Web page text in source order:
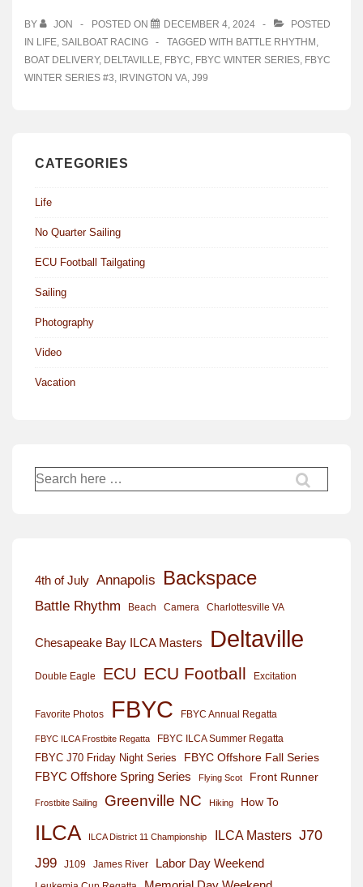
BY JON POSTED ON DECEMBER 4, 2024
POSTED
IN LIFE, SAILBOAT RACING TAGGED WITH BATTLE RHYTHM ,
BOAT DELIVERY, DELTAVILLE, FBYC, FBYC WINTER SERIES, FBYC
WINTER SERIES #3, IRVINGTON VA, J99
CATEGORIES
Life
No Quarter Sailing
ECU Football Tailgating
Sailing
Photography
Video
Vacation
Search
for:
4th of July Annapolis Backspace
Battle Rhythm Beach Camera Charlottesville VA
Chesapeake Bay ILCA Masters Deltaville
Double Eagle ECU ECU Football Excitation
Favorite Photos FBYC FBYC Annual Regatta
FBYC ILCA Frostbite Regatta FBYC ILCA Summer Regatta
FBYC J70 Friday Night Series
FBYC Offshore Fall Series
FBYC Offshore Spring Series
Flying Scot Front Runner
Frostbite Sailing Greenville NC Hiking How To
ILCA ILCA District 11 Championship ILCA Masters J70
J99
J109 James River Labor Day Weekend